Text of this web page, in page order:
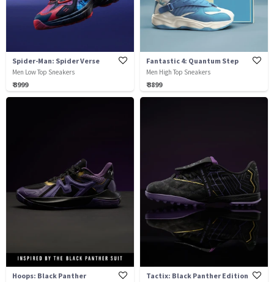
Spider-Man: Spider Verse
Men Low Top Sneakers
₹ 3999
Fantastic 4: Quantum Step
Men High Top Sneakers
₹ 3899
Hoops: Black Panther Tactix: Black Panther Edition